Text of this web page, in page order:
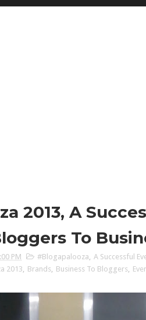
2013, A
To
PM #Blogapalooza, A Successful
2013, Brands, Business To Bloggers,